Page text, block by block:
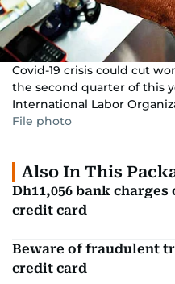
Covid-19 crisis could cut
the second quarter of this
International Labor
File photo
Also In This
Dh11,056 bank
credit card
Beware of fraudulent
credit card